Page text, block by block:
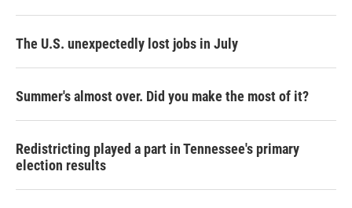
The U.S. unexpectedly lost jobs in July
Summer's almost over. Did you make the most of it?
Redistricting played a part in Tennessee's primary
election results